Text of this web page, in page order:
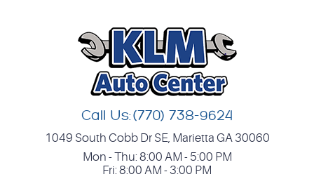
Call Us:(770) 738-9624
1049 South Cobb Dr SE, Marietta GA 30060
Mon - Thu: 8:00 AM - 5:00 PM
Fri: 8:00 AM - 3:00 PM